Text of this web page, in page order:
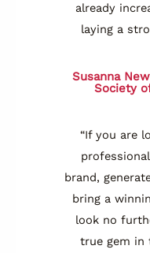
already
laying a
Susanna
Society
“If you are
brand,
bring a
look no
true gem in